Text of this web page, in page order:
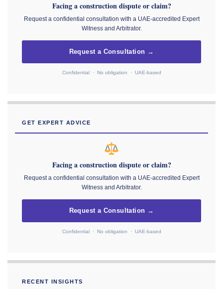
Facing a construction dispute or claim?
Request a confidential consultation with a UAE-accredited Expert
Witness and Arbitrator.
Request a Consultation →
Confidential · No obligation · UAE-based
GET EXPERT ADVICE
Facing a construction dispute or claim?
Request a confidential consultation with a UAE-accredited Expert
Witness and Arbitrator.
Request a Consultation →
Confidential · No obligation · UAE-based
RECENT INSIGHTS